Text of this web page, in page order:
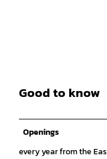
Good to know
Openings
every year from the